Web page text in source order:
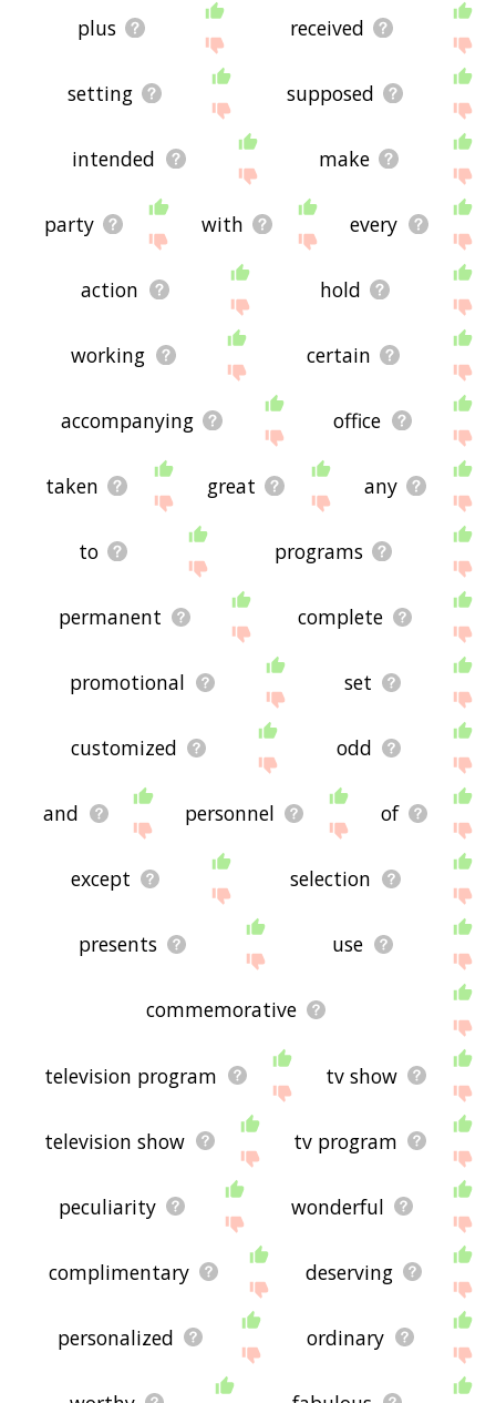
plus received
setting supposed
intended make
party with every
action hold
working certain
accompanying office
taken great any
to programs
permanent complete
promotional set
customized odd
and personnel of
except selection
presents use
commemorative
television program tv show
television show tv program
peculiarity wonderful
complimentary deserving
personalized ordinary